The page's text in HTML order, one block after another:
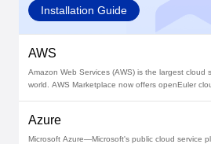
Installation Guide
AWS
Amazon Web Services (AWS) is the largest cloud
world. AWS Marketplace now offers openEuler
Azure
Microsoft Azure—Microsoft's public cloud service